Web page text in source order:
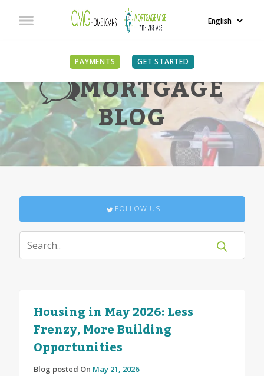
PAYMENTS GET STARTED
MORTGAGE
BLOG
FOLLOW US
Housing in May 2026: Less
Frenzy, More Building
Opportunities
Blog posted On May 21, 2026